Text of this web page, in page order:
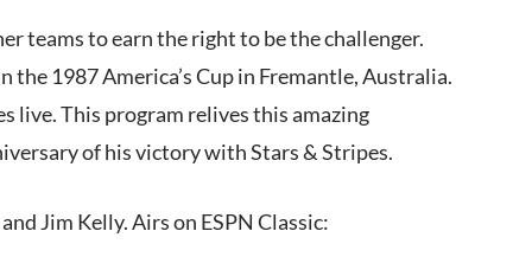
teams to earn the right to be the challenger.
1987 America’s Cup in Fremantle, Australia.
live. This program relives this amazing
of his victory with Stars & Stripes.
Jim Kelly. Airs on ESPN Classic: